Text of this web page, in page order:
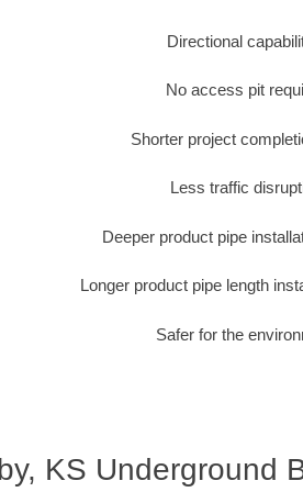
Directional
No access pit
Shorter project
Less traffic
Deeper product pipe
Longer product pipe length
Safer for the
KS Underground